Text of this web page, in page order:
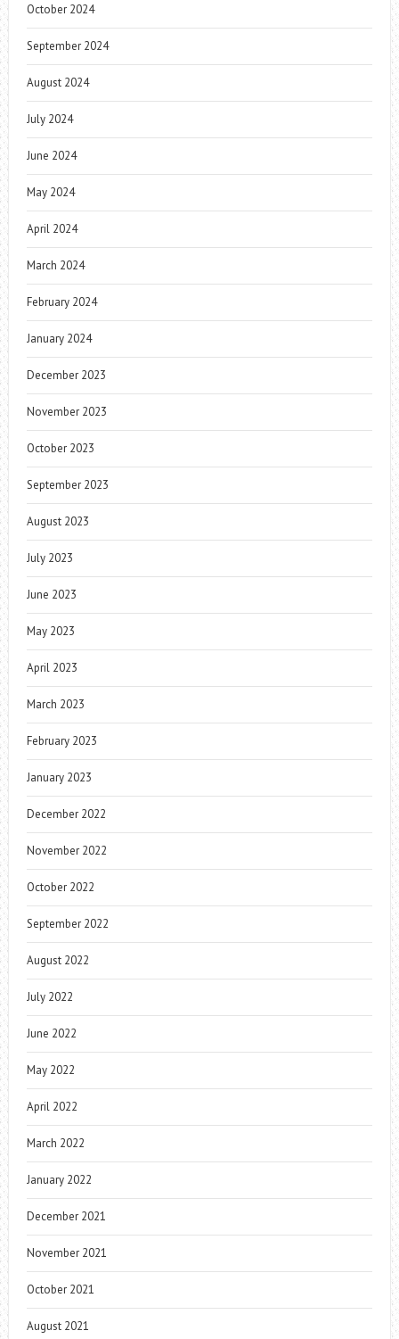
October 2024
September 2024
August 2024
July 2024
June 2024
May 2024
April 2024
March 2024
February 2024
January 2024
December 2023
November 2023
October 2023
September 2023
August 2023
July 2023
June 2023
May 2023
April 2023
March 2023
February 2023
January 2023
December 2022
November 2022
October 2022
September 2022
August 2022
July 2022
June 2022
May 2022
April 2022
March 2022
January 2022
December 2021
November 2021
October 2021
August 2021